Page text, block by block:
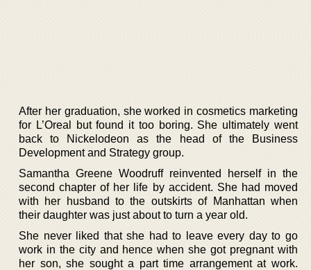
After her graduation, she worked in cosmetics marketing
for L’Oreal but found it too boring. She ultimately went
back to Nickelodeon as the head of the Business
Development and Strategy group.
Samantha Greene Woodruff reinvented herself in the
second chapter of her life by accident. She had moved
with her husband to the outskirts of Manhattan when
their daughter was just about to turn a year old.
She never liked that she had to leave every day to go
work in the city and hence when she got pregnant with
her son, she sought a part time arrangement at work.